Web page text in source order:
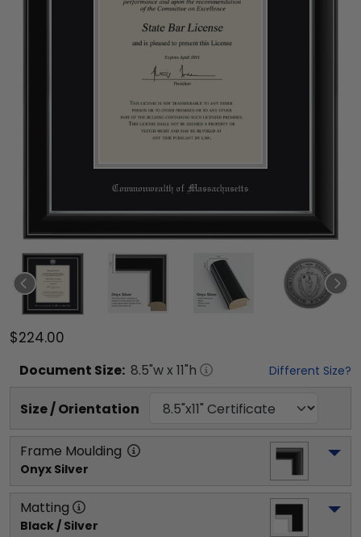
$224.00
Document Size: 8.5"w x 11"h Different Size?
Size / Orientation
Frame Moulding
Onyx Silver
Matting
Black / Silver